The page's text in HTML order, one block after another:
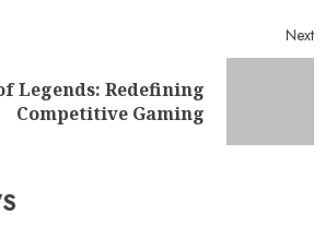
Next
Legends: Redefining
Competitive Gaming